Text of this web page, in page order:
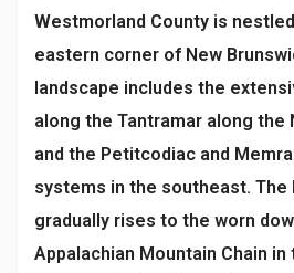
Westmorland County is
eastern corner of New
landscape includes the
along the Tantramar along the
and the Petitcodiac and
systems in the southeast. The
gradually rises to the worn
Appalachian Mountain Chain